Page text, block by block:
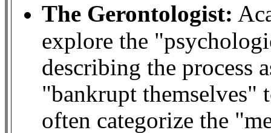
The Gerontologist:
explore the
describing the process
"bankrupt themselves"
often categorize the